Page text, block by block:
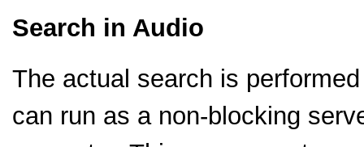
Search in Audio
The actual search is
can run as a non-blocking